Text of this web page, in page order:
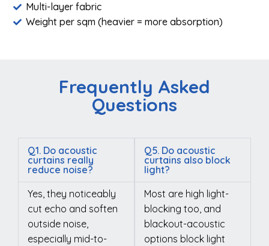
Multi-layer fabric
Weight per sqm (heavier = more absorption)
Frequently Asked
Questions
Q1. Do acoustic
curtains really
reduce noise?
Yes, they noticeably
cut echo and soften
outside noise,
especially mid-to-
Q5. Do acoustic
curtains also block
light?
Most are high light-
blocking too, and
blackout-acoustic
options block light